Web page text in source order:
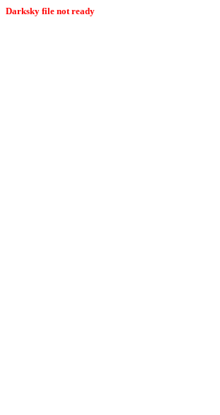
Darksky file not ready